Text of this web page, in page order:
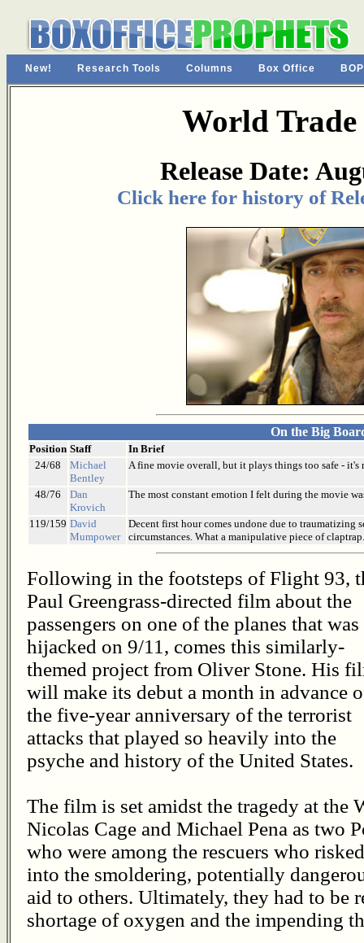
New! Research Tools Columns Box Office
World Trade
Release Date:
Click here for history of
On the Big
Position Staff
In Brief
24/68
Michael
Bentley
A fine movie overall, but it plays things too safe -
48/76
Dan
Krovich
The most constant emotion I felt during the movie
119/159 David
Mumpower
Decent first hour comes undone due to traumatizing
circumstances. What a manipulative piece of claptrap.
Following in the footsteps of Flight 93,
Paul Greengrass-directed film about the
passengers on one of the planes that was
hijacked on 9/11, comes this similarly-
themed project from Oliver Stone. His
will make its debut a month in advance
the five-year anniversary of the terrorist
attacks that played so heavily into the
psyche and history of the United States.
The film is set amidst the tragedy at the
Nicolas Cage and Michael Pena as two
who were among the rescuers who
into the smoldering, potentially
aid to others. Ultimately, they had to be
shortage of oxygen and the impending